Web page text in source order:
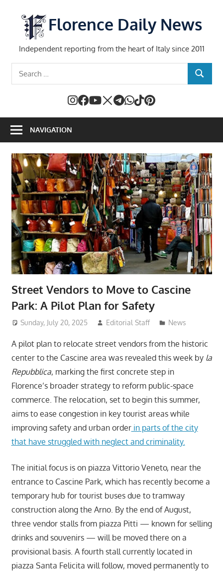
content
Florence Daily News
Independent reporting from the heart of Italy since 2011
SEARCH
NAVIGATION
Street Vendors to Move to Cascine
Park: A Pilot Plan for Safety
Sunday, July 20, 2025 Editorial Staff News
A pilot plan to relocate street vendors from the historic
center to the Cascine area was revealed this week by la
Repubblica, marking the first concrete step in
Florence’s broader strategy to reform public-space
commerce. The relocation, set to begin this summer,
aims to ease congestion in key tourist areas while
improving safety and urban orderin parts of the city
that have struggled with neglect and criminality.
The initial focus is on piazza Vittorio Veneto, near the
entrance to Cascine Park, which has recently become a
temporary hub for tourist buses due to tramway
construction along the Arno. By the end of August,
three vendor stalls from piazza Pitti — known for selling
drinks and souvenirs — will be moved there on a
provisional basis. A fourth stall currently located in
piazza Santa Felicita will follow, moved permanently to